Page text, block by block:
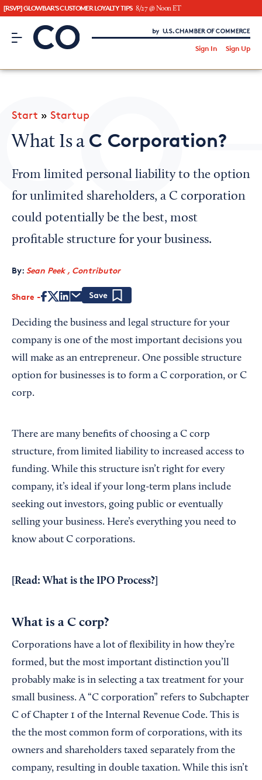
[RSVP] GLOWBAR'S CUSTOMER LOYALTY TIPS 8/27 @ Noon ET
CO– by US Chamber of Commerce
Sign In Sign Up
CO— BrandStudio
Looking for your local chamber?
Chamber Finder
Interested in partnering with us?
Start » Startup
What Is a C Corporation?
From limited personal liability to the option
for unlimited shareholders, a C corporation
could potentially be the best, most
profitable structure for your business.
By: Sean Peek , Contributor
Share
Deciding the business and legal structure for your
company is one of the most important decisions you
will make as an entrepreneur. One possible structure
option for businesses is to form a C corporation, or C
corp.
There are many benefits of choosing a C corp
structure, from limited liability to increased access to
funding. While this structure isn’t right for every
company, it’s ideal if your long-term plans include
seeking out investors, going public or eventually
selling your business. Here’s everything you need to
know about C corporations.
[Read: What is the IPO Process?
What is a C corp?
Corporations have a lot of flexibility in how they’re
formed, but the most important distinction you’ll
probably make is in selecting a tax treatment for your
small business. A “C corporation” refers to Subchapter
C of Chapter 1 of the Internal Revenue Code. This is
the the most common form of corporations, with its
owners and shareholders taxed separately from the
company, resulting in double taxation. While this isn’t